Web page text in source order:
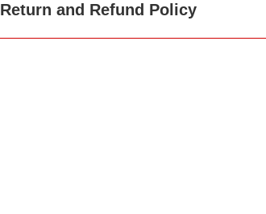
Return and Refund Policy